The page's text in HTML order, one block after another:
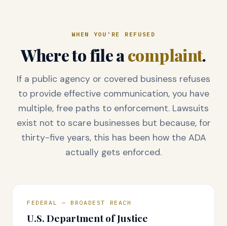
WHEN YOU'RE REFUSED
Where to file acomplaint.
If a public agency or covered business refuses
to provide effective communication, you have
multiple, free paths to enforcement. Lawsuits
exist not to scare businesses but because, for
thirty-five years, this has been how the ADA
actually gets enforced.
FEDERAL — BROADEST REACH
U.S. Department of Justice